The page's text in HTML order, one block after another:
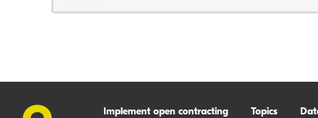
Implement open contracting Topics